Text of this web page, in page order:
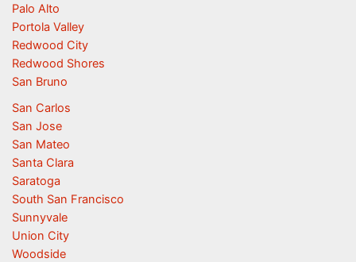
Palo Alto
Portola Valley
Redwood City
Redwood Shores
San Bruno
San Carlos
San Jose
San Mateo
Santa Clara
Saratoga
South San Francisco
Sunnyvale
Union City
Woodside